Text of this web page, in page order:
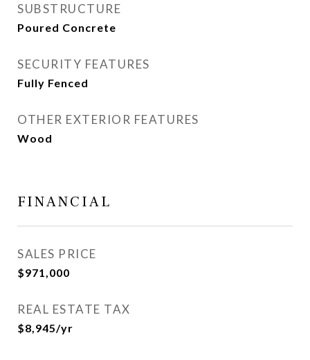
SUBSTRUCTURE
Poured Concrete
SECURITY FEATURES
Fully Fenced
OTHER EXTERIOR FEATURES
Wood
FINANCIAL
SALES PRICE
$971,000
REAL ESTATE TAX
$8,945/yr